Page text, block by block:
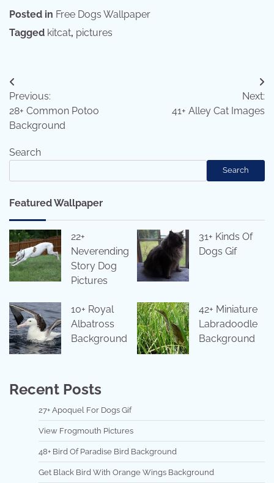
Posted in Free Dogs Wallpaper
Tagged kitcat, pictures
Post
navigation
Previous:
28+ Common Potoo
Background
Next:
41+ Alley Cat Images
Search
Search
Featured Wallpaper
22+
Neverending
Story Dog
Pictures
31+ Kinds Of
Dogs Gif
10+ Royal
Albatross
Background
42+ Miniature
Labradoodle
Background
Recent Posts
27+ Apoquel For Dogs Gif
View Frogmouth Pictures
48+ Bird Of Paradise Bird Background
Get Black Bird With Orange Wings Background